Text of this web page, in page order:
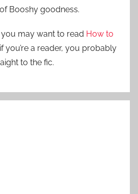
Booshy goodness.
you may want to read How to
you’re a reader, you probably
to the fic.